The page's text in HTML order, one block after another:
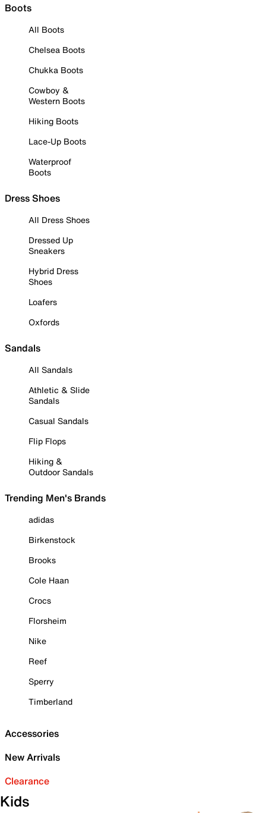
Boots
All Boots
Chelsea Boots
Chukka Boots
Cowboy &
Western Boots
Hiking Boots
Lace-Up Boots
Waterproof
Boots
Dress Shoes
All Dress Shoes
Dressed Up
Sneakers
Hybrid Dress
Shoes
Loafers
Oxfords
Sandals
All Sandals
Athletic & Slide
Sandals
Casual Sandals
Flip Flops
Hiking &
Outdoor Sandals
Trending Men's Brands
adidas
Birkenstock
Brooks
Cole Haan
Crocs
Florsheim
Nike
Reef
Sperry
Timberland
Accessories
New Arrivals
Clearance
Kids